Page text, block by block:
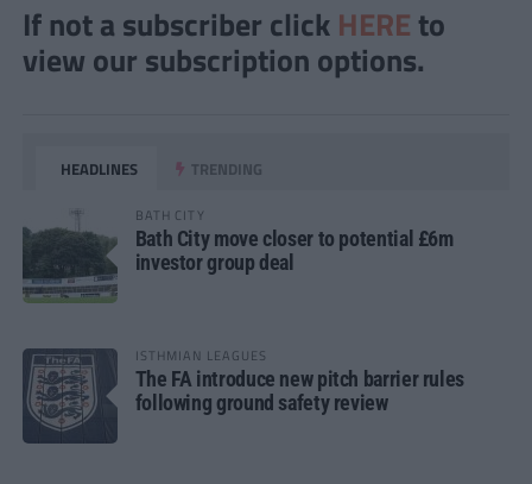
If not a subscriber click HERE to
view our subscription options.
HEADLINES TRENDING
BATH CITY
Bath City move closer to potential £6m
investor group deal
ISTHMIAN LEAGUES
The FA introduce new pitch barrier rules
following ground safety review